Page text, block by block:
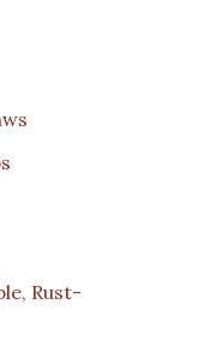
Rust-